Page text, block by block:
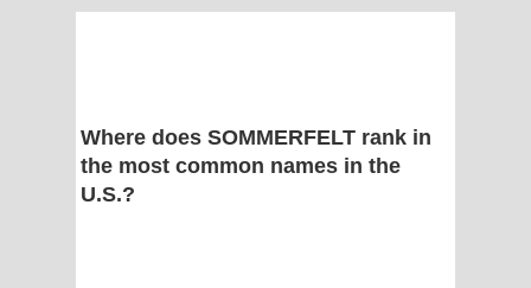
Where does SOMMERFELT rank in
the most common names in the
U.S.?